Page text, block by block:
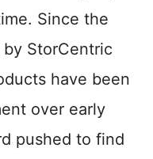
Since the
StorCentric
have been
over early
pushed to find